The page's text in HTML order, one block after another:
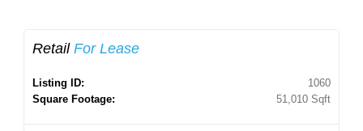
RetailFor Lease
Listing ID:
1060
Square Footage:
51,010 Sqft